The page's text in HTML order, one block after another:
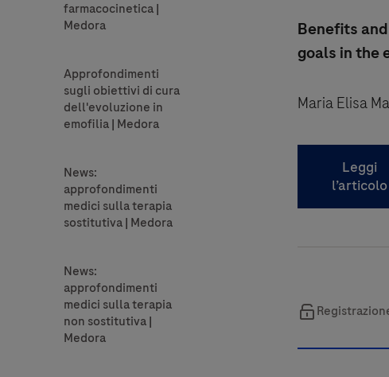
Benefits
goals in the
Maria Elisa
Leggi
l’articolo